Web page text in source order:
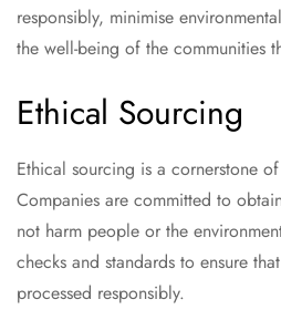
responsibly, minimise
the well-being of the communities
Ethical Sourcing
Ethical sourcing is a cornerstone
Companies are committed to
not harm people or the
checks and standards to ensure
processed responsibly.